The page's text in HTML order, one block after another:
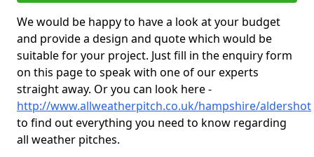
We would be happy to have a look at your budget
and provide a design and quote which would be
suitable for your project. Just fill in the enquiry form
on this page to speak with one of our experts
straight away. Or you can look here -
http://www.allweatherpitch.co.uk/hampshire/aldershot
to find out everything you need to know regarding
all weather pitches.